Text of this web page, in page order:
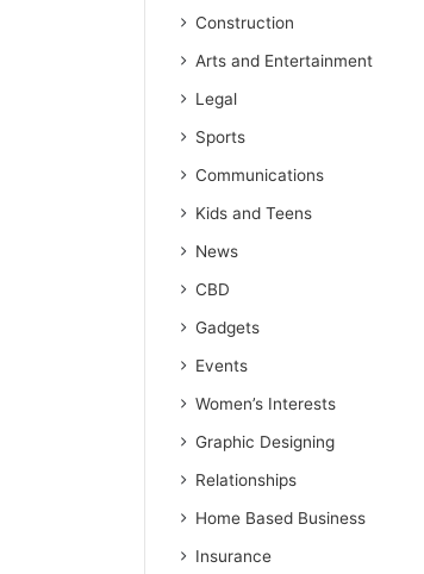
Construction
Arts and Entertainment
Legal
Sports
Communications
Kids and Teens
News
CBD
Gadgets
Events
Women’s Interests
Graphic Designing
Relationships
Home Based Business
Insurance